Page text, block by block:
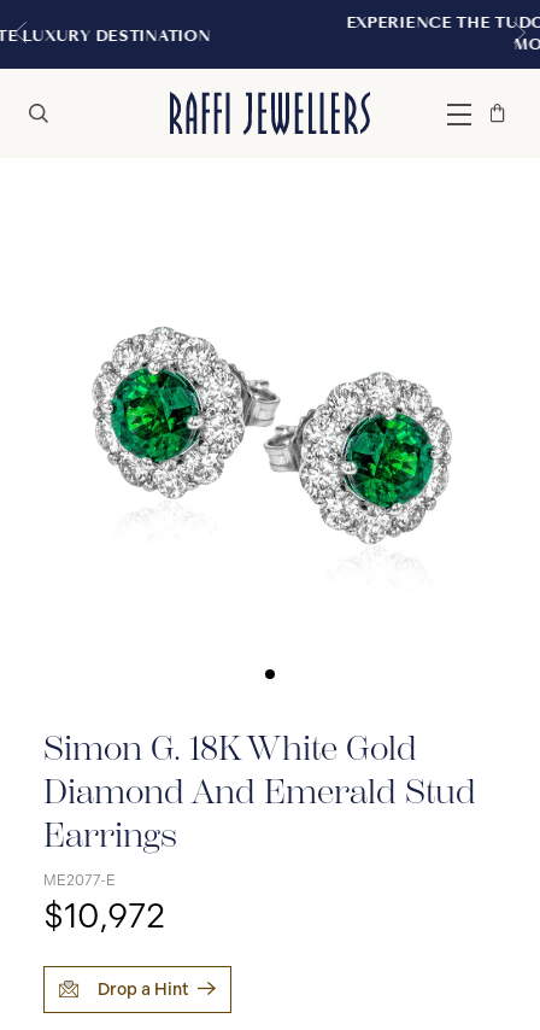
EXPERIENCE THE TUDOR BOUTIQUE |
Menu
Bag
Close
Simon G. 18K White Gold
Diamond And Emerald Stud
Earrings
ME2077-E
$10,972
Drop a Hint